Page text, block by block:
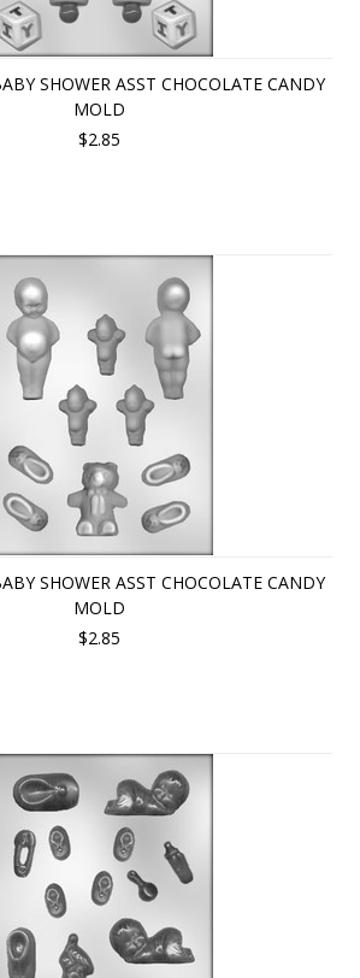
SHOWER ASST CHOCOLATE CANDY
MOLD
$2.85
SHOWER ASST CHOCOLATE CANDY
MOLD
$2.85